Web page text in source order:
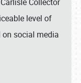
level of
social media